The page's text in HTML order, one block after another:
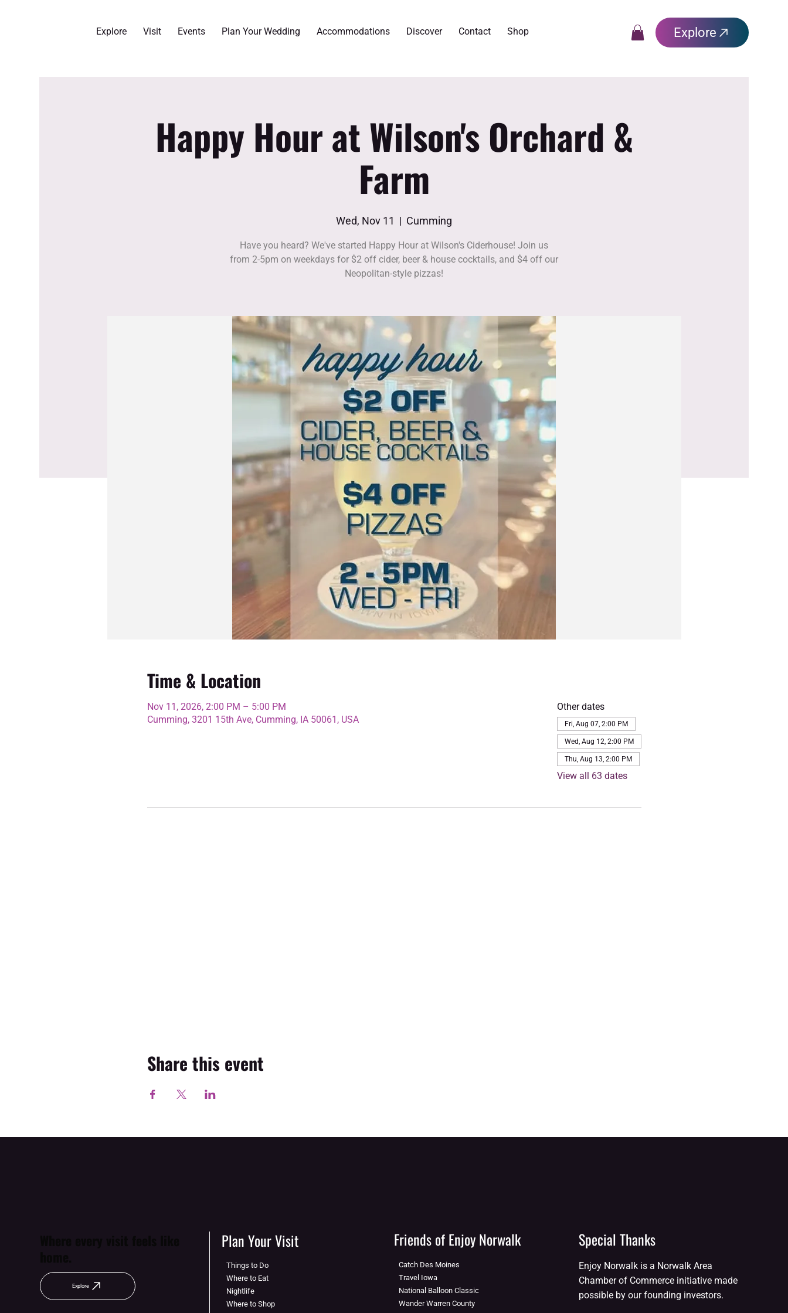
Explore Visit Events Plan Your Wedding Accommodations Discover Contact Shop Explore
Happy Hour at Wilson's Orchard &
Farm
Wed, Nov 11
  |
Cumming
Have you heard? We've started Happy Hour at Wilson's Ciderhouse! Join us
from 2-5pm on weekdays for $2 off cider, beer & house cocktails, and $4 off our
Neopolitan-style pizzas!
Time & Location
Nov 11, 2026, 2:00 PM – 5:00 PM
Cumming, 3201 15th Ave, Cumming, IA 50061, USA
Other dates
Fri, Aug 07, 2:00 PM
Wed, Aug 12, 2:00 PM
Thu, Aug 13, 2:00 PM
View all 63 dates
Share this event
Explore
Plan Your Visit
Things to Do
Where to Eat
Nightlife
Where to Shop
Friends of Enjoy Norwalk
Catch Des Moines
Travel Iowa
National Balloon Classic
Wander Warren County
Special Thanks
Enjoy Norwalk is a Norwalk Area
Chamber of Commerce initiative made
possible by our founding investors.